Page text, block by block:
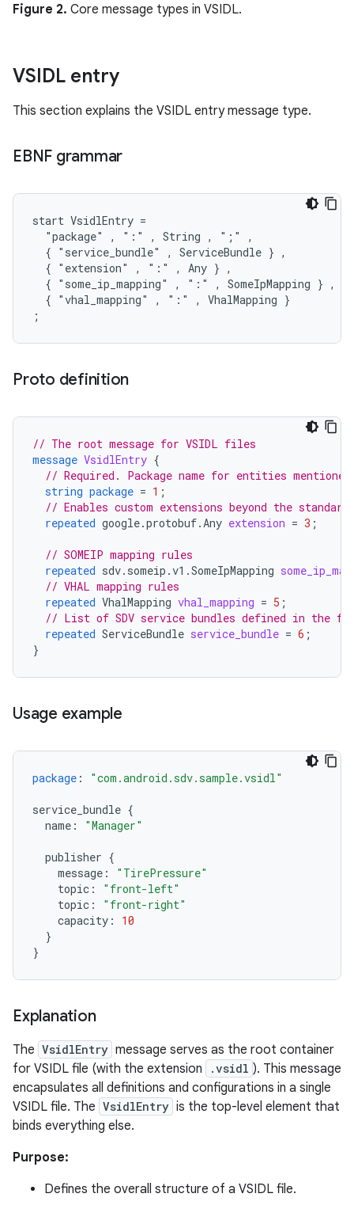
Figure 2. Core message types in VSIDL.
VSIDL entry
This section explains the VSIDL entry message type.
EBNF grammar
start VsidlEntry =
  "package" , ":" , String , ";" ,
  { "service_bundle" , ServiceBundle } ,
  { "extension" , ":" , Any } ,
  { "some_ip_mapping" , ":" , SomeIpMapping } ,
  { "vhal_mapping" , ":" , VhalMapping }
Proto definition
// The root message for VSIDL files
message VsidlEntry {
// Required. Package name for entities
string package = 1 ;
// Enables custom extensions beyond the standard
repeated google.protobuf.Any extension = 3 ;
// SOMEIP mapping rules
repeated sdv.someip.v1.SomeIpMapping
// VHAL mapping rules
repeated VhalMapping vhal_mapping = 5 ;
// List of SDV service bundles defined in the
repeated ServiceBundle service_bundle = 6 ;
}
Usage example
package : "com.android.sdv.sample.vsidl"
service_bundle {
name : "Manager"
publisher {
message :
"TirePressure"
topic :
"front-left"
topic :
"front-right"
capacity :
10
}
}
Explanation
The VsidlEntry message serves as the root container
for VSIDL file (with the extension
.vsidl ). This message
encapsulates all definitions and configurations in a single
VSIDL file. The VsidlEntry is the top-level element that
binds everything else.
Purpose:
Defines the overall structure of a VSIDL file.